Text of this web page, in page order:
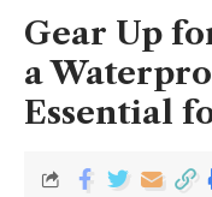
Gear Up
a
Essential